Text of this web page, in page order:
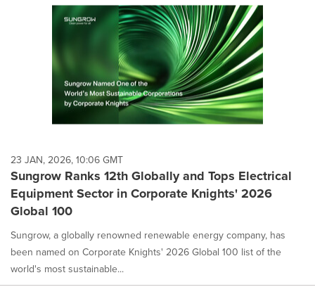
23 JAN, 2026, 10:06 GMT
Sungrow Ranks 12th Globally and Tops Electrical
Equipment Sector in Corporate Knights' 2026
Global 100
Sungrow, a globally renowned renewable energy company, has
been named on Corporate Knights' 2026 Global 100 list of the
world's most sustainable...